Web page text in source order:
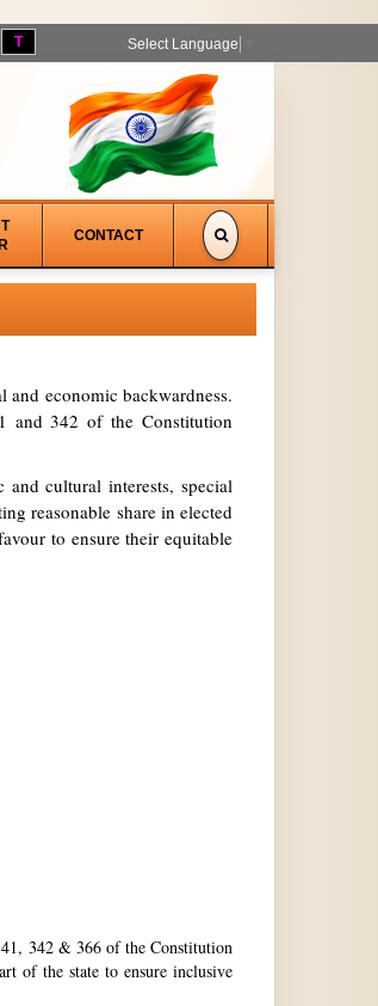
T Select Language
CONTACT
economic backwardness.
and 342 of the Constitution
cultural interests, special
reasonable share in elected
to ensure their equitable
342 & 366 of the Constitution
of the state to ensure inclusive